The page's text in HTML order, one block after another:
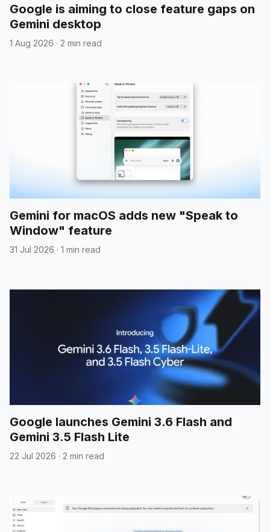
Google is aiming to close feature gaps on
Gemini desktop
1 Aug 2026 · 2 min read
Gemini for macOS adds new "Speak to
Window" feature
31 Jul 2026 · 1 min read
Google launches Gemini 3.6 Flash and
Gemini 3.5 Flash Lite
22 Jul 2026 · 2 min read